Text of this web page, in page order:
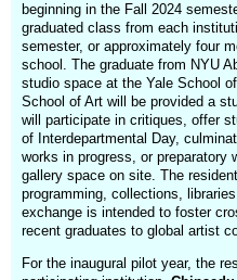
beginning in the Fall 2024
graduated class from each
semester, or approximately four
school. The graduate from NYU
studio space at the Yale School
School of Art will be provided a
will participate in critiques, offer
of Interdepartmental Day,
works in progress, or preparatory
gallery space on site. The
programming, collections,
exchange is intended to foster
recent graduates to global artist
For the inaugural pilot year, the